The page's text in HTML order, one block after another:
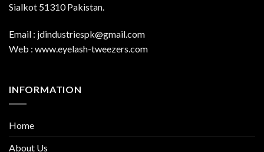
Sialkot 51310 Pakistan.
Email : jdindustriespk@gmail.com
Web : www.eyelash-tweezers.com
INFORMATION
Home
About Us